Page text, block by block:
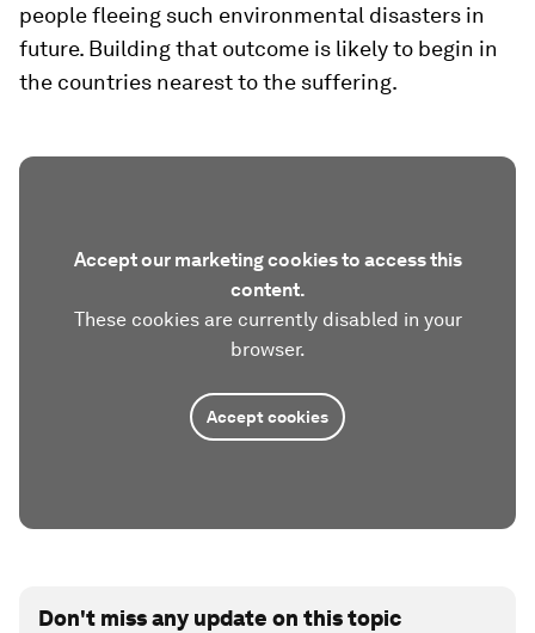
people fleeing such environmental disasters in
future. Building that outcome is likely to begin in
the countries nearest to the suffering.
Accept our marketing cookies to access this
content.
These cookies are currently disabled in your
browser.
Accept cookies
Don't miss any update on this topic